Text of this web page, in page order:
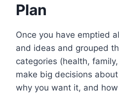
Plan
Once you have emptied
and ideas and grouped
categories (health,
make big decisions
why you want it, and